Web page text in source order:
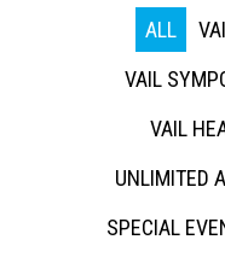
ALL
VAIL
VAIL
UNLIMITED
SPECIAL